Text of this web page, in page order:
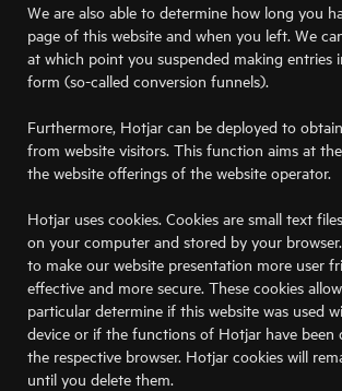
We are also able to determine how long you
page of this website and when you left. We
at which point you suspended making entries
form (so-called conversion funnels).
Furthermore, Hotjar can be deployed to
from website visitors. This function aims at
the website offerings of the website operator.
Hotjar uses cookies. Cookies are small text
on your computer and stored by your
to make our website presentation more user
effective and more secure. These cookies
particular determine if this website was used
device or if the functions of Hotjar have been
the respective browser. Hotjar cookies will
until you delete them.